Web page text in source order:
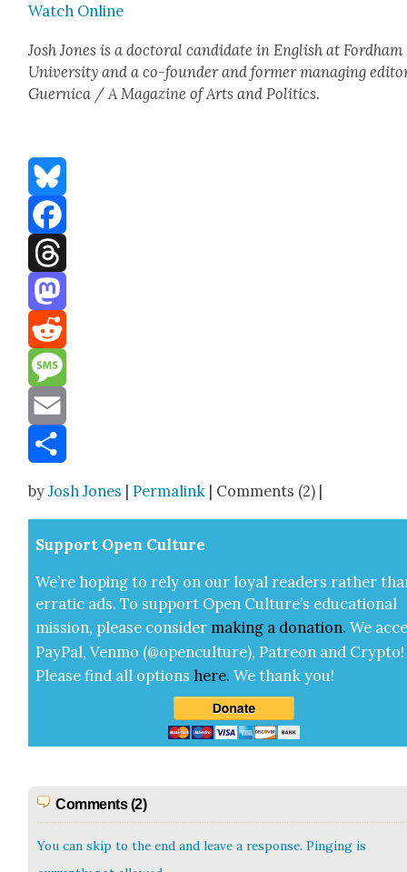
Watch Online
Josh Jones is a doc­tor­al can­di­date in Eng­lish at Ford­ham
Uni­ver­si­ty and a co-founder and for­mer man­ag­ing
Guer­ni­ca / A Mag­a­zine of Arts and Pol­i­tics.
Bluesky
Facebook
Threads
Mastodon
Reddit
Message
Email
byJosh Jones |Permalink | Comments (2) |
Sup­port Open Cul­ture
We’re hop­ing to rely on our loy­al read­ers rather
errat­ic ads. To sup­port Open Cul­ture’s edu­ca­tion­al
mis­sion, please con­sid­er mak­ing a dona­tion. We
Pay­Pal, Ven­mo (@openculture), Patre­on and Cryp­to!
Please find all options here.We thank you!
Comments (2)
You can skip to the end and leave a response. Pinging is